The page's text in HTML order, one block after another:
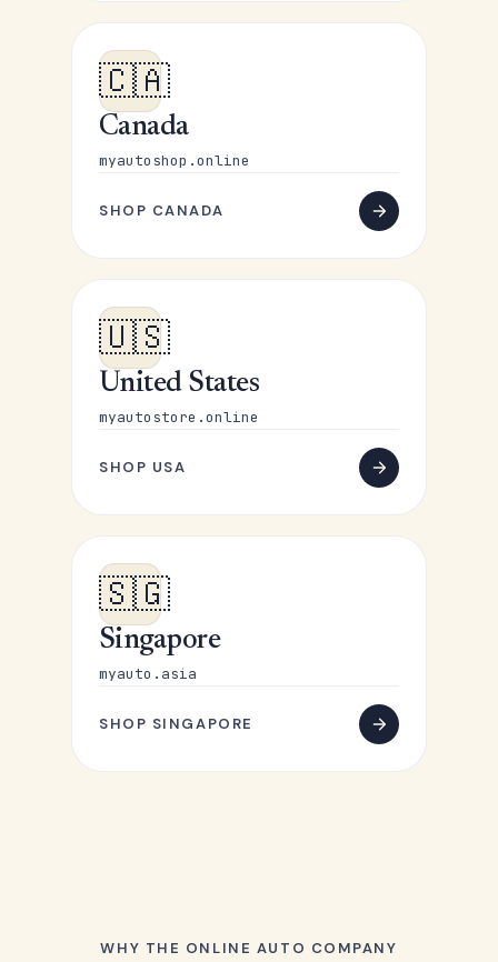
🇨🇦
Canada
myautoshop.online
SHOP CANADA
🇺🇸
United States
myautostore.online
SHOP USA
🇸🇬
Singapore
myauto.asia
SHOP SINGAPORE
WHY THE ONLINE AUTO COMPANY